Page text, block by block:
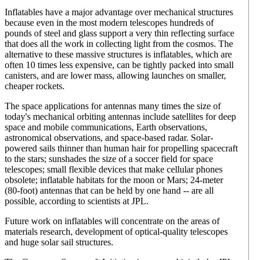
Inflatables have a major advantage over mechanical structures
because even in the most modern telescopes hundreds of
pounds of steel and glass support a very thin reflecting surface
that does all the work in collecting light from the cosmos. The
alternative to these massive structures is inflatables, which are
often 10 times less expensive, can be tightly packed into small
canisters, and are lower mass, allowing launches on smaller,
cheaper rockets.
The space applications for antennas many times the size of
today's mechanical orbiting antennas include satellites for deep
space and mobile communications, Earth observations,
astronomical observations, and space-based radar. Solar-
powered sails thinner than human hair for propelling spacecraft
to the stars; sunshades the size of a soccer field for space
telescopes; small flexible devices that make cellular phones
obsolete; inflatable habitats for the moon or Mars; 24-meter
(80-foot) antennas that can be held by one hand -- are all
possible, according to scientists at JPL.
Future work on inflatables will concentrate on the areas of
materials research, development of optical-quality telescopes
and huge solar sail structures.